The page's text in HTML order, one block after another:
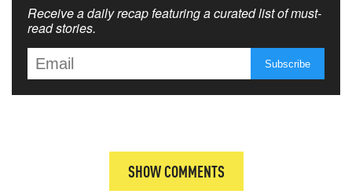
Receive a daily recap featuring a curated list of must-
read stories.
SHOW COMMENTS